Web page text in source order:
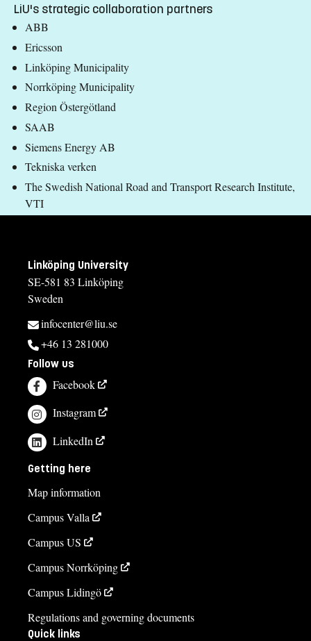
LiU's strategic collaboration partners
ABB
Ericsson
Linköping Municipality
Norrköping Municipality
Region Östergötland
SAAB
Siemens Energy AB
Tekniska verken
The Swedish National Road and Transport Research Institute,
VTI
Linköping University
SE-581 83 Linköping
Sweden
infocenter@liu.se
+46 13 281000
Follow us
Facebook
Instagram
LinkedIn
Getting here
Map information
Campus Valla
Campus US
Campus Norrköping
Campus Lidingö
Regulations and governing documents
Quick links